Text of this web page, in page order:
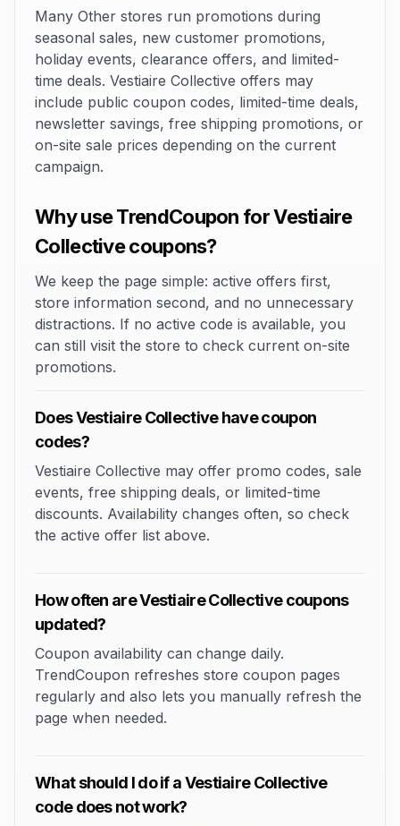
Many Other stores run promotions during
seasonal sales, new customer promotions,
holiday events, clearance offers, and limited-
time deals. Vestiaire Collective offers may
include public coupon codes, limited-time deals,
newsletter savings, free shipping promotions, or
on-site sale prices depending on the current
campaign.
Why use TrendCoupon for Vestiaire
Collective coupons?
We keep the page simple: active offers first,
store information second, and no unnecessary
distractions. If no active code is available, you
can still visit the store to check current on-site
promotions.
Does Vestiaire Collective have coupon
codes?
Vestiaire Collective may offer promo codes, sale
events, free shipping deals, or limited-time
discounts. Availability changes often, so check
the active offer list above.
How often are Vestiaire Collective coupons
updated?
Coupon availability can change daily.
TrendCoupon refreshes store coupon pages
regularly and also lets you manually refresh the
page when needed.
What should I do if a Vestiaire Collective
code does not work?